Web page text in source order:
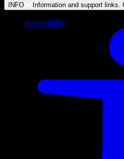
INFO Information and support links.
Accessibility